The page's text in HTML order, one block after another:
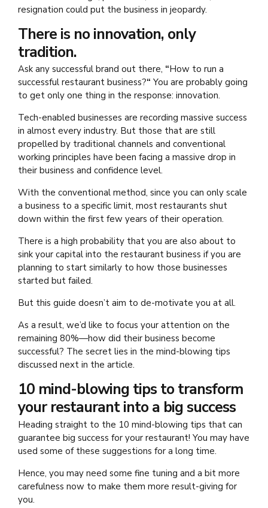
resignation could put the business in jeopardy.
There is no innovation, only
tradition.
Ask any successful brand out there, “How to run a
successful restaurant business?“ You are probably going
to get only one thing in the response: innovation.
Tech-enabled businesses are recording massive success
in almost every industry. But those that are still
propelled by traditional channels and conventional
working principles have been facing a massive drop in
their business and confidence level.
With the conventional method, since you can only scale
a business to a specific limit, most restaurants shut
down within the first few years of their operation.
There is a high probability that you are also about to
sink your capital into the restaurant business if you are
planning to start similarly to how those businesses
started but failed.
But this guide doesn’t aim to de-motivate you at all.
As a result, we’d like to focus your attention on the
remaining 80%—how did their business become
successful? The secret lies in the mind-blowing tips
discussed next in the article.
10 mind-blowing tips to transform
your restaurant into a big success
Heading straight to the 10 mind-blowing tips that can
guarantee big success for your restaurant! You may have
used some of these suggestions for a long time.
Hence, you may need some fine tuning and a bit more
carefulness now to make them more result-giving for
you.